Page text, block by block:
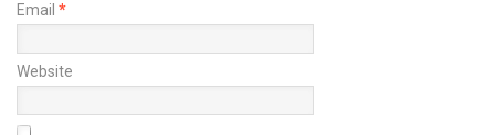
Email *
Website